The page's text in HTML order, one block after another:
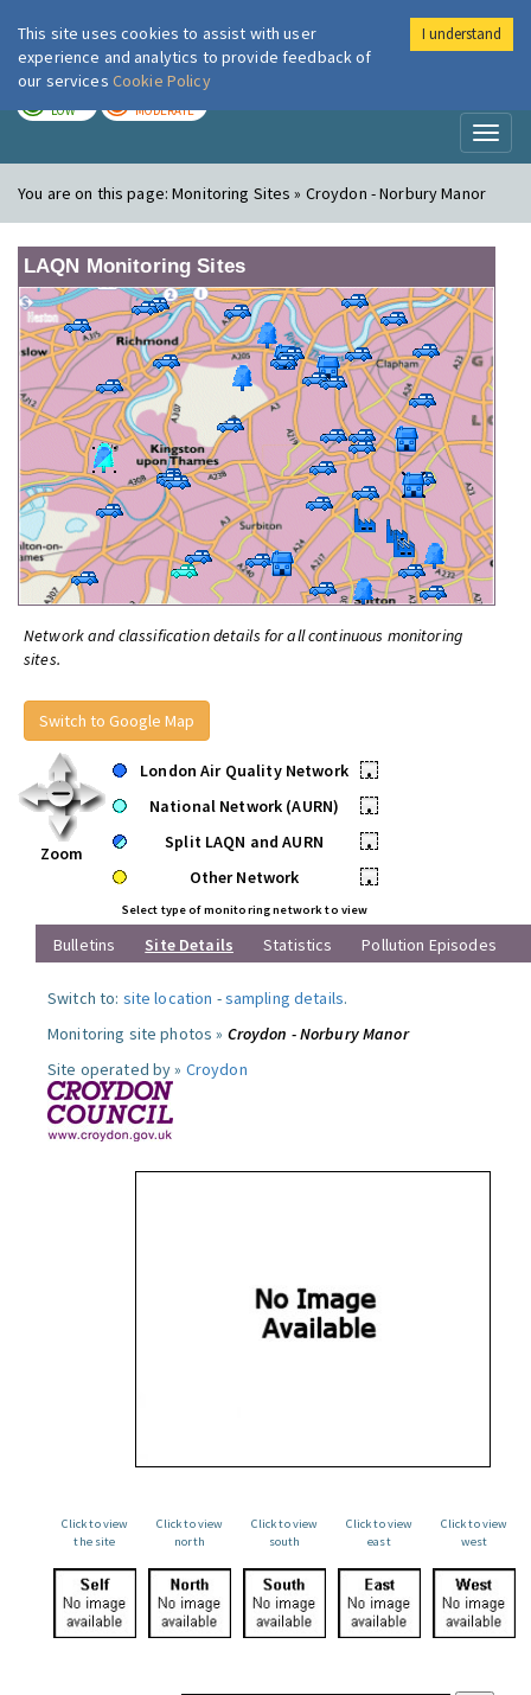
London Air
LOW MODERATE
You are on this page:Monitoring Sites » Croydon - Norbury Manor
LAQN Monitoring Sites
Network and classification details for all continuous monitoring
sites.
Switch to Google Map
Zoom
London Air Quality Network
•
National Network (AURN)
•
Split LAQN and AURN
•
Other Network
•
Select type of monitoring network to view
Bulletins Site Details Statistics Pollution Episodes
Switch to: site location -sampling details.
Monitoring site photos » Croydon - Norbury Manor
Site operated by » Croydon
Click to view
the site
Click to view
north
Click to view
south
Click to view
east
Click to view
west
This site uses cookies to assist with user
experience and analytics to provide feedback of
our services Cookie Policy
I understand